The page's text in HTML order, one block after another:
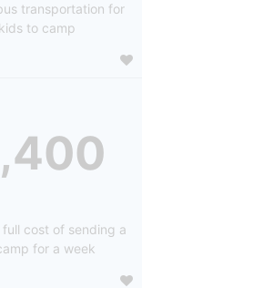
transportation for
to camp
cost of sending a
for a week